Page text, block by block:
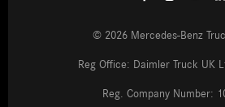
© 2026 Mercedes-Benz
Reg Office: Daimler Truck UK
Reg. Company Number: